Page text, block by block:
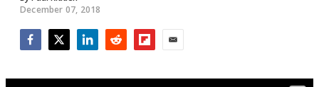
December 07, 2018